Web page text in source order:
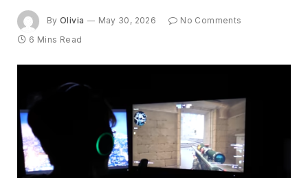
By Olivia May 30, 2026
No Comments
6 Mins Read